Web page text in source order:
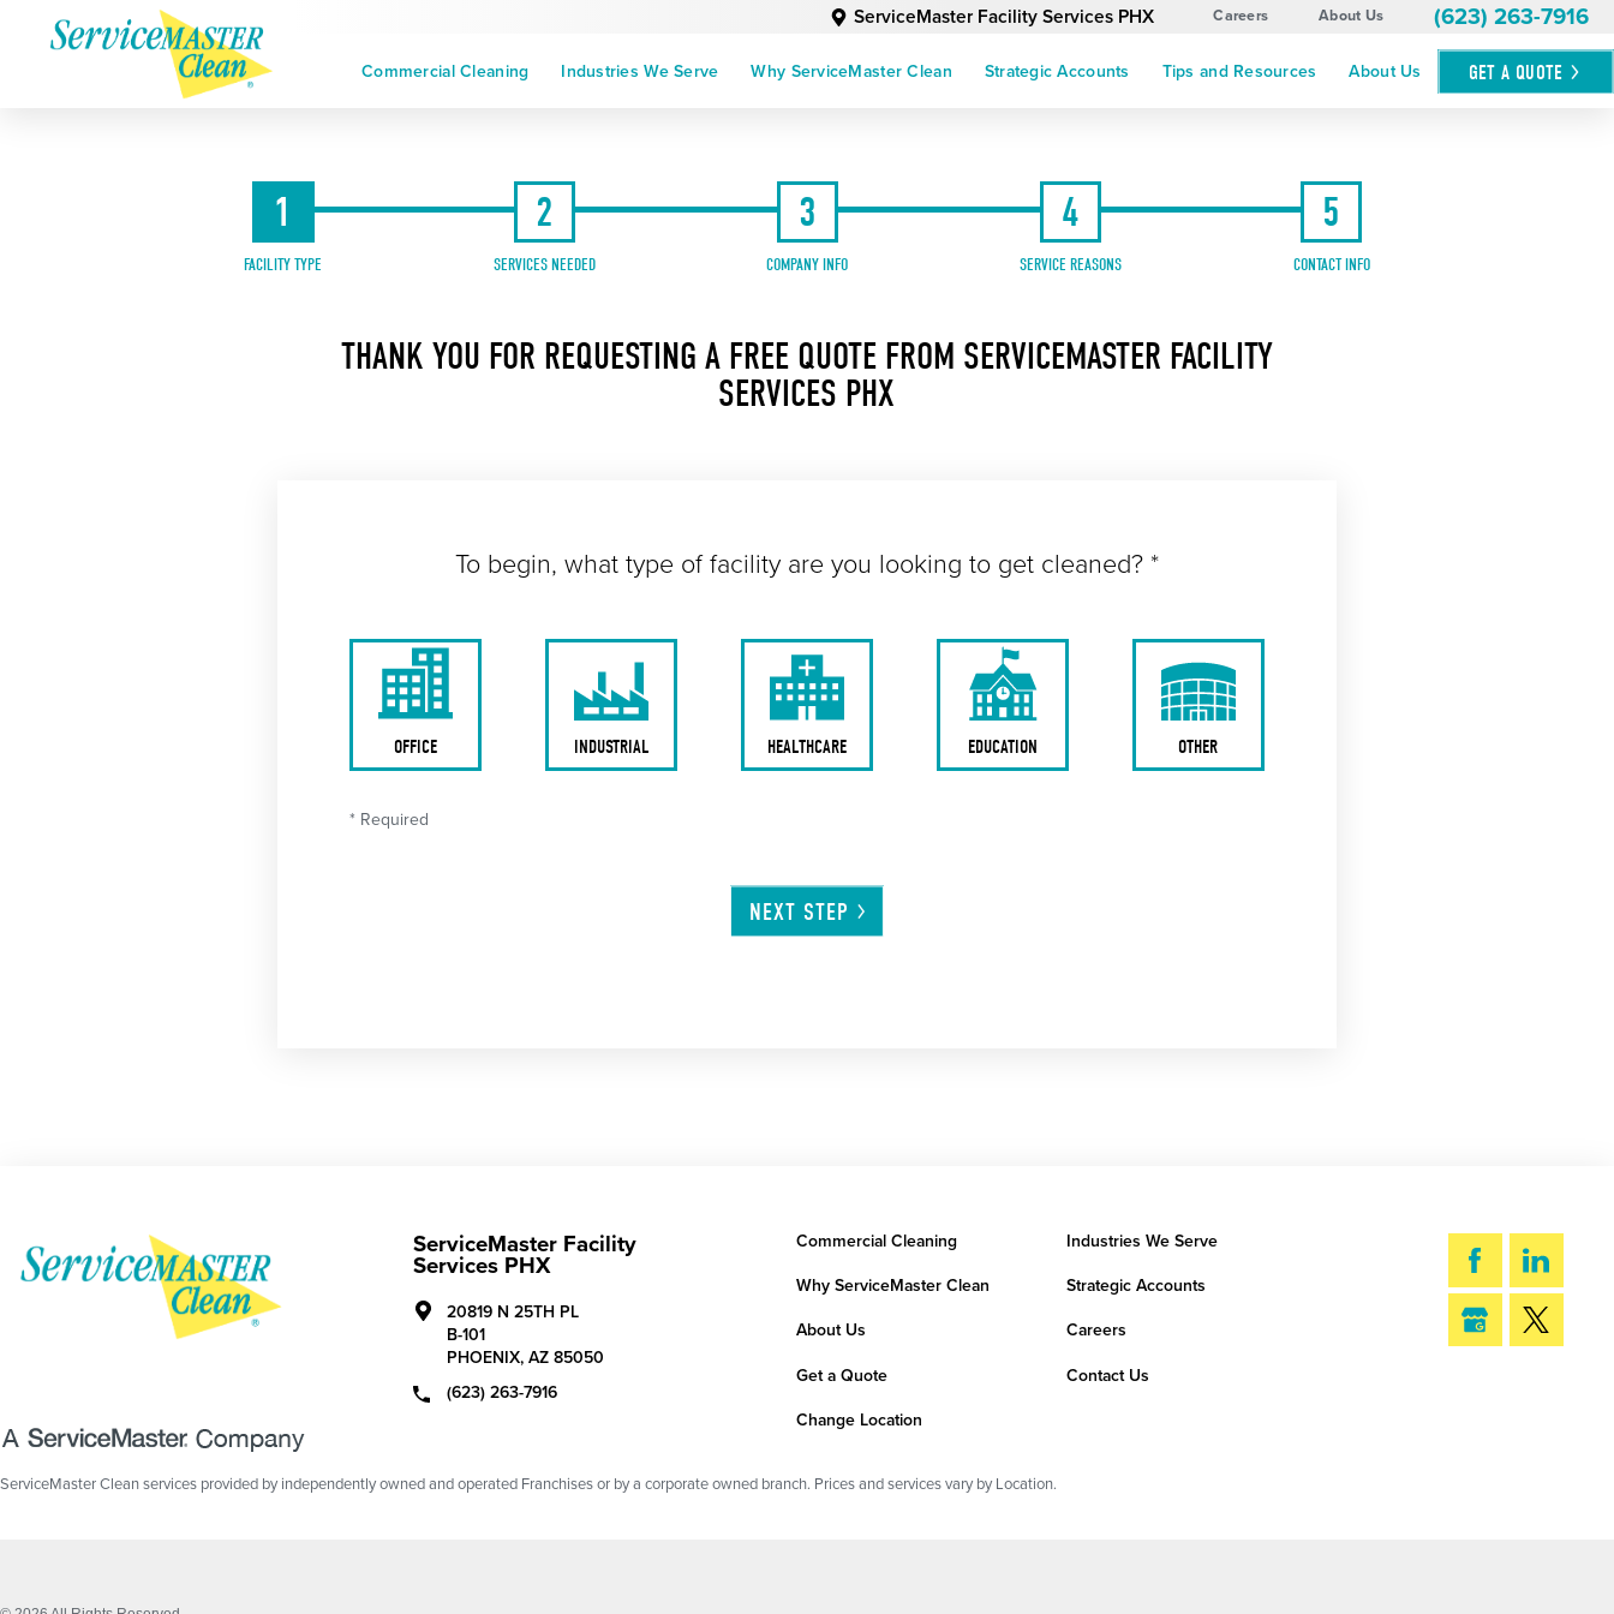
ServiceMaster Facility Services PHX Careers About Us (623) 263-7916
Commercial Cleaning Industries We Serve Why ServiceMaster Clean Strategic Accounts Tips and Resources About Us GET A QUOTE
1
FACILITY TYPE
2
SERVICES NEEDED
3
COMPANY INFO
4
SERVICE REASONS
5
CONTACT INFO
THANK YOU FOR REQUESTING A FREE QUOTE FROM SERVICEMASTER FACILITY
SERVICES PHX
To begin, what type of facility are you looking to get cleaned? *
OFFICE INDUSTRIAL HEALTHCARE EDUCATION OTHER
* Required
NEXT STEP
ServiceMaster Facility
Services PHX
20819 N 25TH PL
B-101
PHOENIX, AZ 85050
(623) 263-7916
Commercial Cleaning Industries We Serve
Why ServiceMaster Clean Strategic Accounts
About Us Careers
Get a Quote Contact Us
Change Location
ServiceMaster Clean services provided by independently owned and operated Franchises or by a corporate owned branch. Prices and services vary by Location.